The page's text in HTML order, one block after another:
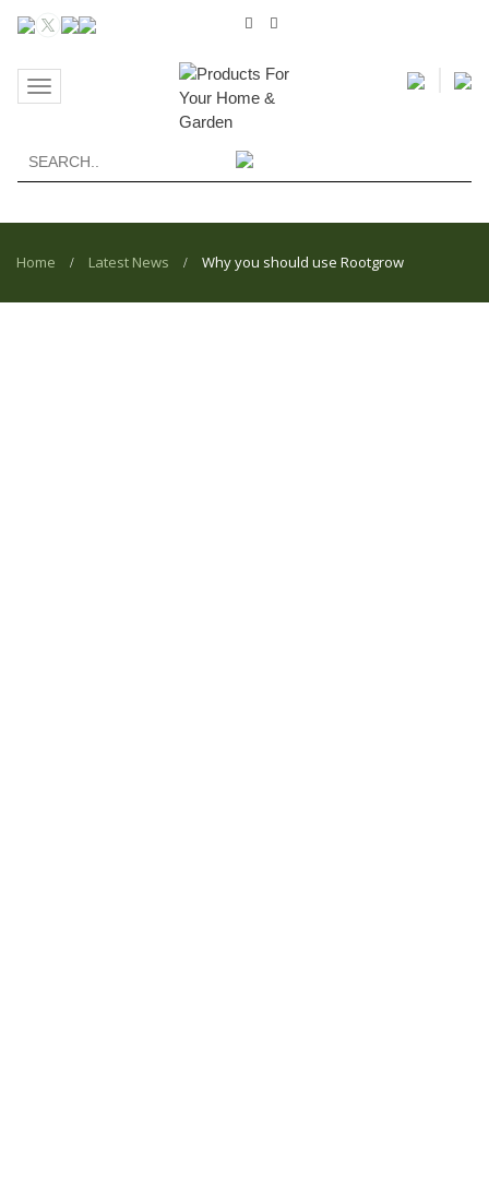
Toggle
navigation
Home / Latest News / Why you should use Rootgrow